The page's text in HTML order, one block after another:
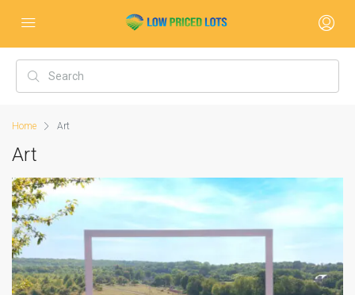
Home Art
Art